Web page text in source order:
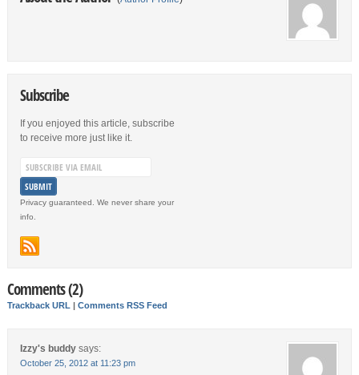
Subscribe
If you enjoyed this article, subscribe
to receive more just like it.
Privacy guaranteed. We never share your
info.
Comments (2)
Trackback URL Comments RSS Feed
Izzy's buddy says:
October 25, 2012 at 11:23 pm